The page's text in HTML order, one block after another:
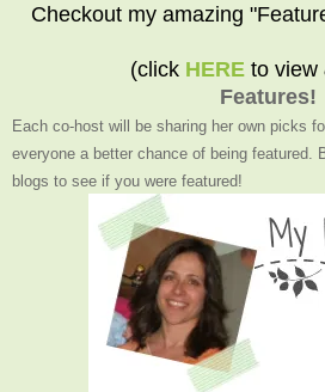
Checkout my amazing
(click HEREto view
Features!
Each co-host will be sharing her own picks
everyone a better chance of being featured.
blogs to see if you were featured!